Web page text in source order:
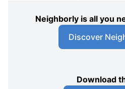
Neighborly is all you
Discover
Download